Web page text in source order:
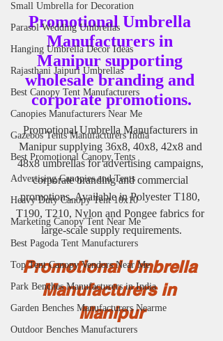
Small Umbrella for Decoration
Parasol Wedding Umbrellas
Hanging Umbrella Decor Ideas
Rajasthani Jaipuri Umbrellas
Best Canopy Tent Manufacturers
Canopies Manufacturers Near Me
Gazebos Tents Manufacturers India
Best Promotional Canopy Tents
Advertising Canopies and Tents
Heavy Duty Canopy Tent 10x10
Marketing Canopy Tent Near Me
Best Pagoda Tent Manufacturers
Top Tent Canopy Vendors Near Me
Park Benches Manufacturers in India
Garden Benches Manufacturers Nearme
Outdoor Benches Manufacturers
Promotional Umbrella
Manufacturers in
Manipur supporting
wholesale branding and
corporate promotions.
Promotional Umbrella Manufacturers in
Manipur supplying 36x8, 40x8, 42x8 and
48x8 umbrellas for advertising campaigns,
corporate branding and commercial
promotions. Available in Polyester T180,
T190, T210, Nylon and Pongee fabrics for
large-scale supply requirements.
Promotional Umbrella
Manufacturers in
Manipur